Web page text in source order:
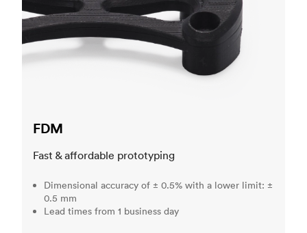
FDM
Fast & affordable prototyping
Dimensional accuracy of ± 0.5% with a lower limit: ±
0.5 mm
Lead times from 1 business day